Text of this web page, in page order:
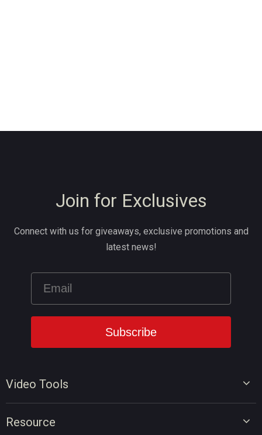
Video Tools
Resource
Join for Exclusives
Connect with us for giveaways, exclusive promotions and
latest news!